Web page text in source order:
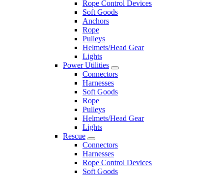
Rope Control Devices
Soft Goods
Anchors
Rope
Pulleys
Helmets/Head Gear
Lights
Power Utilities
Connectors
Harnesses
Soft Goods
Rope
Pulleys
Helmets/Head Gear
Lights
Rescue
Connectors
Harnesses
Rope Control Devices
Soft Goods